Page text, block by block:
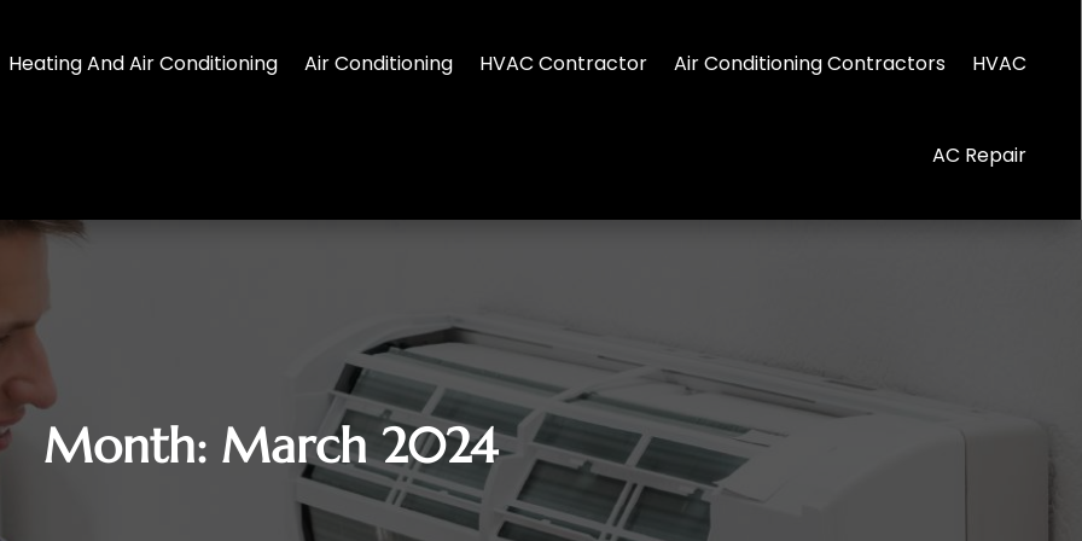
Heating And Air Conditioning Air Conditioning HVAC Contractor Air Conditioning Contractors HVAC
AC Repair
Month: March 2024